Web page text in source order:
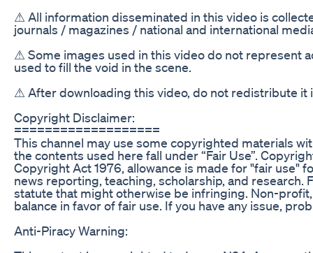
⚠ All information disseminated in this video is
journals / magazines / national and international
⚠ Some images used in this video do not represent
used to fill the void in the scene.
⚠ After downloading this video, do not redistribute it
Copyright Disclaimer:
===================
This channel may use some copyrighted materials
the contents used here fall under “Fair Use”.
Copyright Act 1976, allowance is made for "fair use"
news reporting, teaching, scholarship, and research.
statute that might otherwise be infringing. Non-
balance in favor of fair use. If you have any issue,
Anti-Piracy Warning: